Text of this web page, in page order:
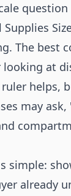
question
The best
looking at
helps,
may
simple:
already